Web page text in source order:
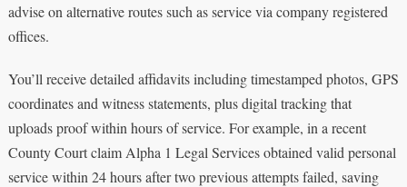
advise on alternative routes such as service via company registered
offices.
You’ll receive detailed affidavits including timestamped photos, GPS
coordinates and witness statements, plus digital tracking that
uploads proof within hours of service. For example, in a recent
County Court claim Alpha 1 Legal Services obtained valid personal
service within 24 hours after two previous attempts failed, saving